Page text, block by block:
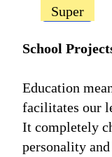
Super
Srinagar
School
Education
facilitates our
It completely
personality